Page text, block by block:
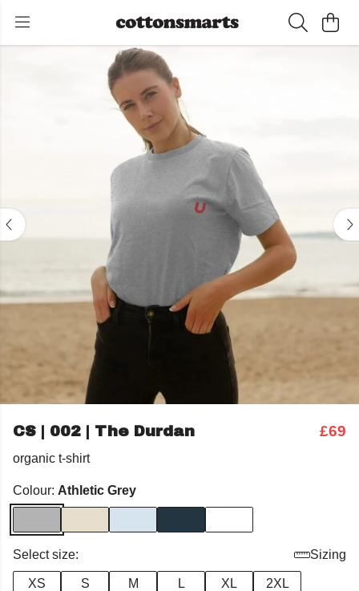
CS | 002 | The Durdan £69
organic t-shirt
Colour: Athletic Grey
Select size: Sizing
XS S M L XL
2XL